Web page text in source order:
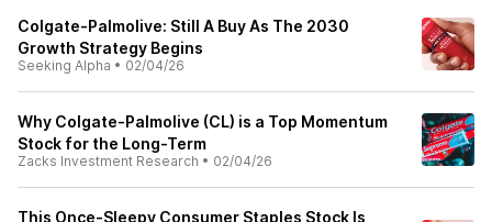
Colgate-Palmolive: Still A Buy As The 2030
Growth Strategy Begins
Seeking Alpha • 02/04/26
Why Colgate-Palmolive (CL) is a Top Momentum
Stock for the Long-Term
Zacks Investment Research • 02/04/26
This Once-Sleepy Consumer Staples Stock Is